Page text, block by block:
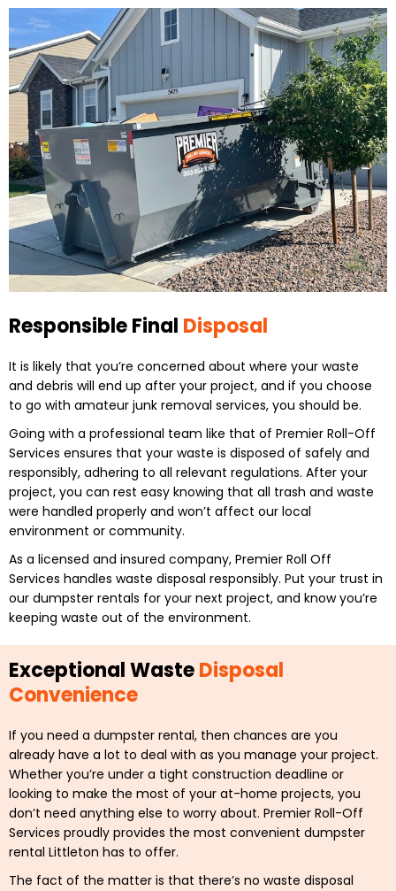
Responsible Final Disposal
It is likely that you’re concerned about where your waste
and debris will end up after your project, and if you choose
to go with amateur junk removal services, you should be.
Going with a professional team like that of Premier Roll-Off
Services ensures that your waste is disposed of safely and
responsibly, adhering to all relevant regulations. After your
project, you can rest easy knowing that all trash and waste
were handled properly and won’t affect our local
environment or community.
As a licensed and insured company, Premier Roll Off
Services handles waste disposal responsibly. Put your trust in
our dumpster rentals for your next project, and know you’re
keeping waste out of the environment.
Exceptional WasteDisposal
Convenience
If you need a dumpster rental, then chances are you
already have a lot to deal with as you manage your project.
Whether you’re under a tight construction deadline or
looking to make the most of your at-home projects, you
don’t need anything else to worry about. Premier Roll-Off
Services proudly provides the most convenient dumpster
rental Littleton has to offer.
The fact of the matter is that there’s no waste disposal